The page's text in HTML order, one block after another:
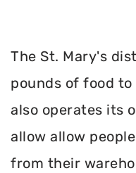
The St. Mary's
pounds of food
also operates its
allow allow
from their